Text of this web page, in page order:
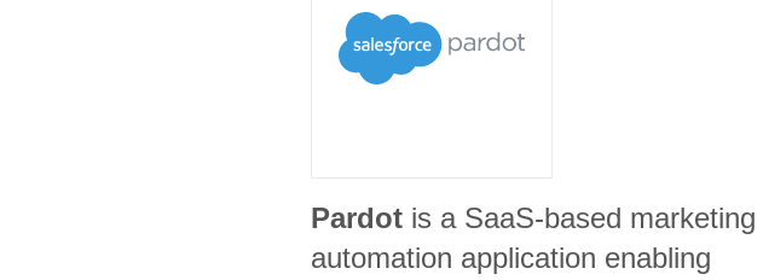
Pardot is a SaaS-based marketing
automation application enabling